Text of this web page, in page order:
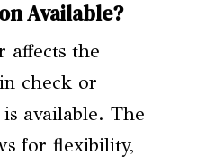
Available?
affects the
check or
available. The
for flexibility,